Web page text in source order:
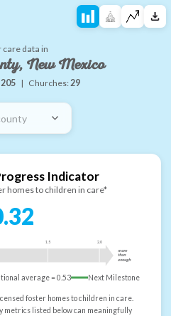
care data in
New Mexico
| Churches:29
Indicator
homes to children in care*
1.5 2.0
more
than
enough
average =0.53 Next Milestone
foster homes to children in care.
metrics listed below can meaningfully